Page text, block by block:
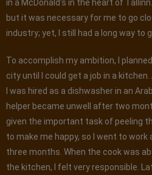
in a McDonald’s in the heart of
but it was necessary for me to go
industry; yet, I still had a long way to
To accomplish my ambition, I
city until I could get a job in a
I was hired as a dishwasher in an
helper became unwell after two
given the important task of peeling
to make me happy, so I went to work
three months. When the cook was
the kitchen, I felt very responsible.